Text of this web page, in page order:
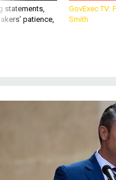
statements,
patience,
GovExec TV:
Smith